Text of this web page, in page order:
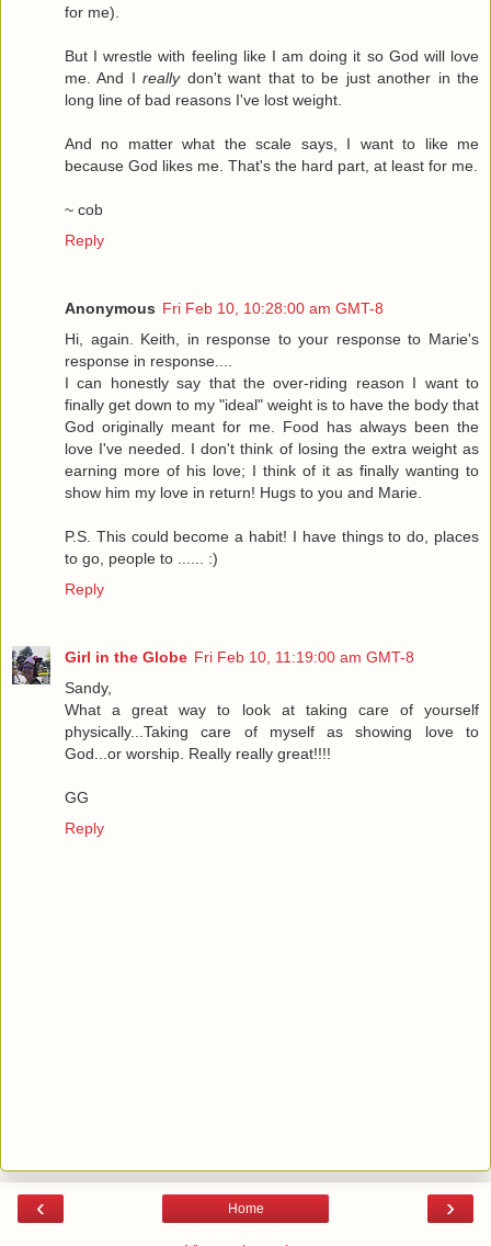
for me).
But I wrestle with feeling like I am doing it so God will love
me. And Ireallydon't want that to be just another in the
long line of bad reasons I've lost weight.
And no matter what the scale says, I want to like me
because God likes me. That's the hard part, at least for me.
~ cob
Reply
Anonymous Fri Feb 10, 10:28:00 am GMT-8
Hi, again. Keith, in response to your response to Marie's
response in response....
I can honestly say that the over-riding reason I want to
finally get down to my "ideal" weight is to have the body that
God originally meant for me. Food has always been the
love I've needed. I don't think of losing the extra weight as
earning more of his love; I think of it as finally wanting to
show him my love in return! Hugs to you and Marie.
P.S. This could become a habit! I have things to do, places
to go, people to ...... :)
Reply
Girl in the Globe Fri Feb 10, 11:19:00 am GMT-8
Sandy,
What a great way to look at taking care of yourself
physically...Taking care of myself as showing love to
God...or worship. Really really great!!!!
GG
Reply
‹ ›
Home